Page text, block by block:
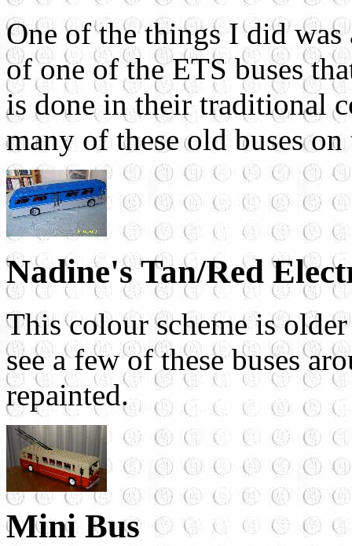
One of the things I did
of one of the ETS buses
is done in their traditional
many of these old buses
Nadine's Tan/Red
This colour scheme is
see a few of these buses
repainted.
Mini Bus